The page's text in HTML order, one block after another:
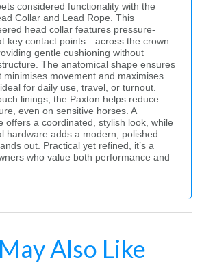
considered functionality with the
Collar and Lead Rope. This
head collar features pressure-
key contact points—across the crown
gentle cushioning without
The anatomical shape ensures
minimises movement and maximises
for daily use, travel, or turnout.
linings, the Paxton helps reduce
even on sensitive horses. A
offers a coordinated, stylish look, while
hardware adds a modern, polished
out. Practical yet refined, it’s a
who value both performance and
Also Like